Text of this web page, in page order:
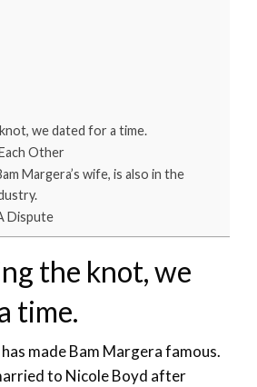
we dated for a time.
Other
Margera’s wife, is also in the
Dispute
the knot, we
time.
made Bam Margera famous.
to Nicole Boyd after